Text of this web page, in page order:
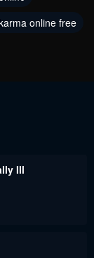
online free
Ill